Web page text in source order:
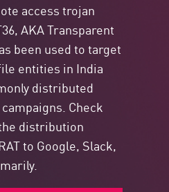
access trojan
AKA Transparent
been used to target
entities in India
distributed
Check
distribution
to Google, Slack,